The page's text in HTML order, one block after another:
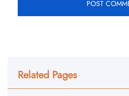
Related Pages